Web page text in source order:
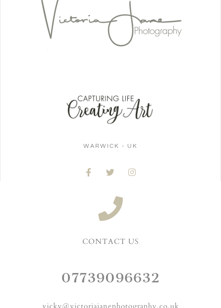
WARWICK - UK
CONTACT US
07739096632
vicky@victoriajanephotography.co.uk